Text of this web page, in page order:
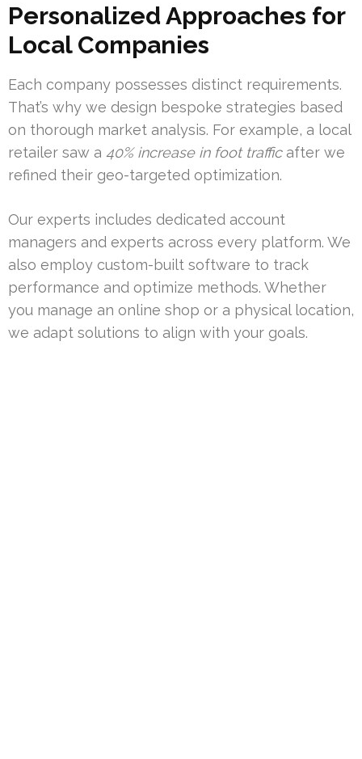
Personalized Approaches for
Local Companies
Each company possesses distinct requirements.
That’s why we design bespoke strategies based
on thorough market analysis. For example, a local
retailer saw a 40% increase in foot trafficafter we
refined their geo-targeted optimization.
Our experts includes dedicated account
managers and experts across every platform. We
also employ custom-built software to track
performance and optimize methods. Whether
you manage an online shop or a physical location,
we adapt solutions to align with your goals.